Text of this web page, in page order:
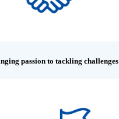
passion to tackling challenges